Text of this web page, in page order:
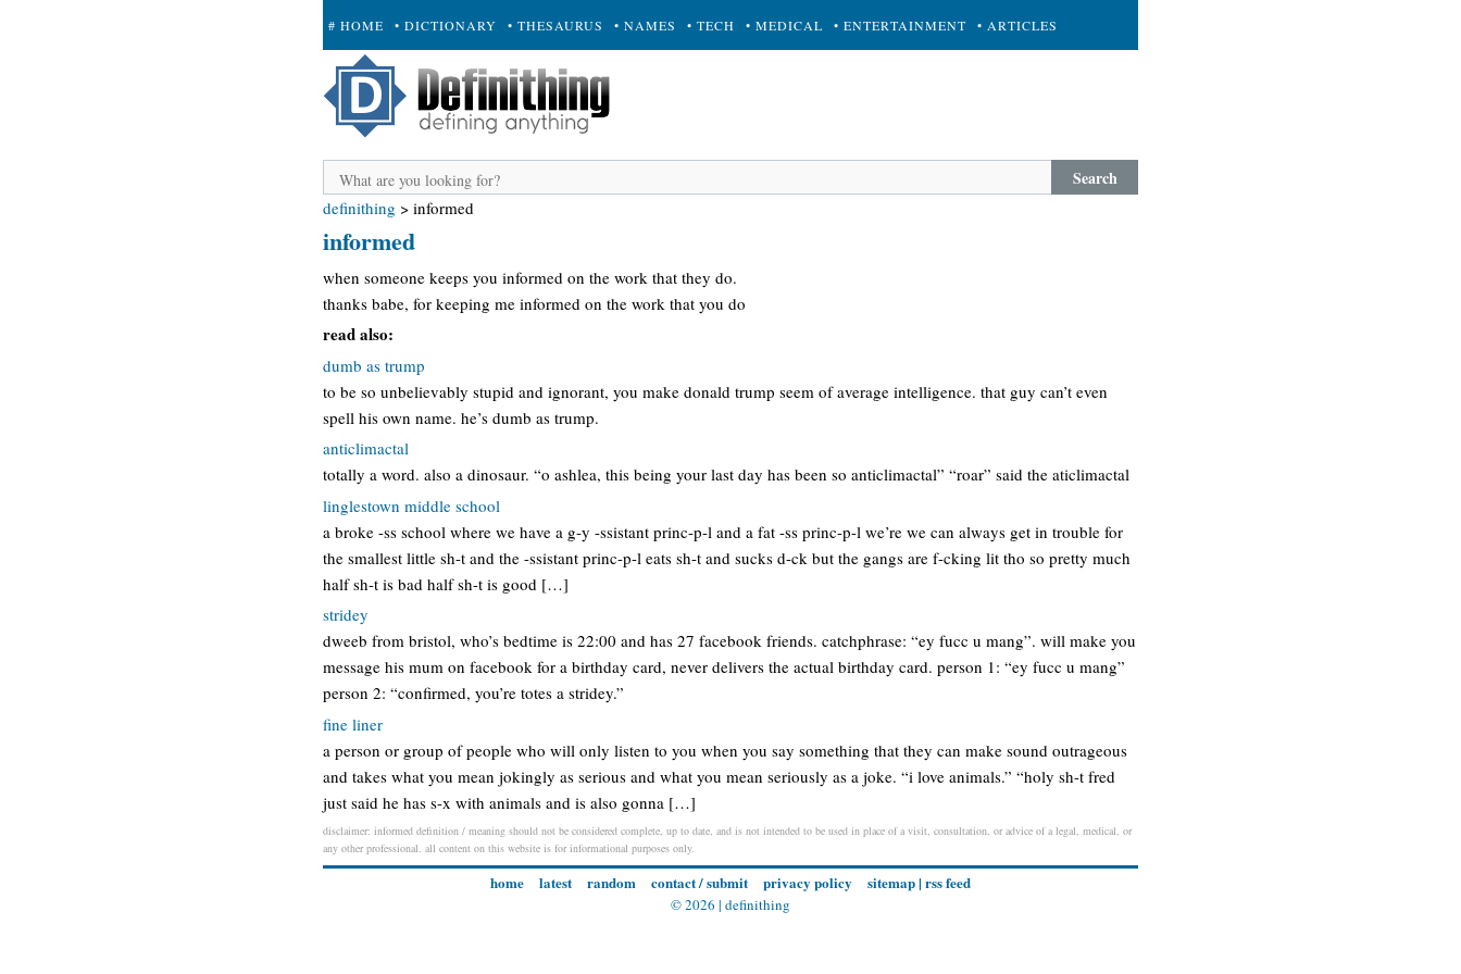
# HOME • DICTIONARY • THESAURUS • NAMES • TECH • MEDICAL • ENTERTAINMENT • ARTICLES
+ SUBMIT
Search
definithing > informed
informed
when someone keeps you informed on the work that they do.
thanks babe, for keeping me informed on the work that you do
read also:
dumb as trump
to be so unbelievably stupid and ignorant, you make donald trump seem of average intelligence. that guy can’t even
spell his own name. he’s dumb as trump.
anticlimactal
totally a word. also a dinosaur. “o ashlea, this being your last day has been so anticlimactal” “roar” said the aticlimactal
linglestown middle school
a broke -ss school where we have a g-y -ssistant princ-p-l and a fat -ss princ-p-l we’re we can always get in trouble for
the smallest little sh-t and the -ssistant princ-p-l eats sh-t and sucks d-ck but the gangs are f-cking lit tho so pretty much
half sh-t is bad half sh-t is good […]
stridey
dweeb from bristol, who’s bedtime is 22:00 and has 27 facebook friends. catchphrase: “ey fucc u mang”. will make you
message his mum on facebook for a birthday card, never delivers the actual birthday card. person 1: “ey fucc u mang”
person 2: “confirmed, you’re totes a stridey.”
fine liner
a person or group of people who will only listen to you when you say something that they can make sound outrageous
and takes what you mean jokingly as serious and what you mean seriously as a joke. “i love animals.” “holy sh-t fred
just said he has s-x with animals and is also gonna […]
disclaimer: informed definition / meaning should not be considered complete, up to date, and is not intended to be used in place of a visit, consultation, or advice of a legal, medical, or
any other professional. all content on this website is for informational purposes only.
home latest random contact / submit privacy policy sitemap| rss feed
© 2026 | definithing